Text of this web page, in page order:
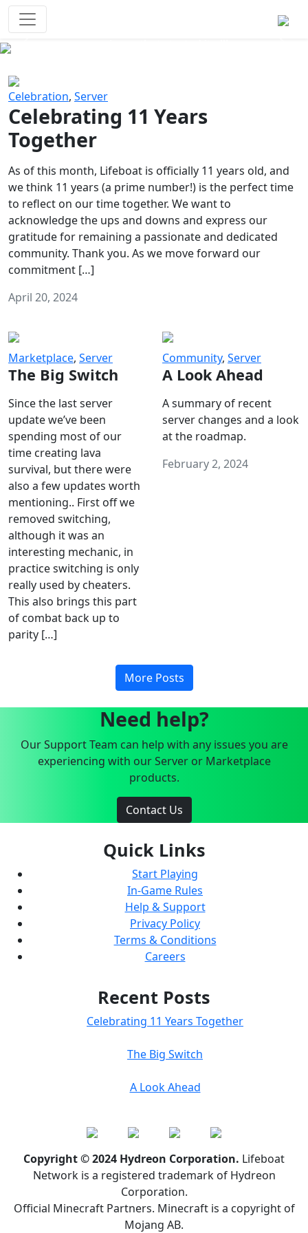
Celebration, Server
Celebrating 11 Years
Together
As of this month, Lifeboat is officially 11 years old, and
we think 11 years (a prime number!) is the perfect time
to reflect on our time together. We want to
acknowledge the ups and downs and express our
gratitude for remaining a passionate and dedicated
community. Thank you. As we move forward our
commitment […]
April 20, 2024
Marketplace, Server
The Big Switch
Since the last server
update we’ve been
spending most of our
time creating lava
survival, but there were
also a few updates worth
mentioning.. First off we
removed switching,
although it was an
interesting mechanic, in
practice switching is only
really used by cheaters.
This also brings this part
of combat back up to
parity […]
Community, Server
A Look Ahead
A summary of recent
server changes and a look
at the roadmap.
February 2, 2024
More Posts
Need help?
Our Support Team can help with any issues you are
experiencing with our Server or Marketplace
products.
Contact Us
Quick Links
Start Playing
In-Game Rules
Help & Support
Privacy Policy
Terms & Conditions
Careers
Recent Posts
Celebrating 11 Years Together
The Big Switch
A Look Ahead
Copyright © 2024 Hydreon Corporation. Lifeboat
Network is a registered trademark of Hydreon
Corporation.
Official Minecraft Partners. Minecraft is a copyright of
Mojang AB.